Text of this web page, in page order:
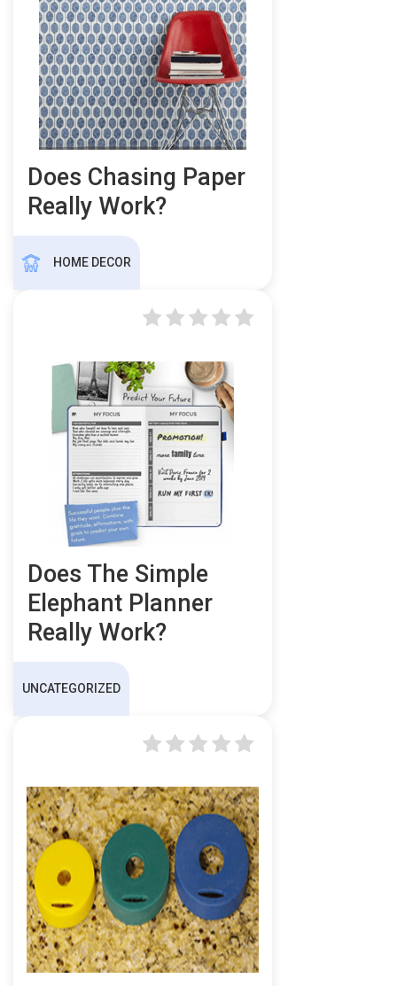
Does Chasing Paper
Really Work?
HOME DECOR
Does The Simple
Elephant Planner
Really Work?
UNCATEGORIZED